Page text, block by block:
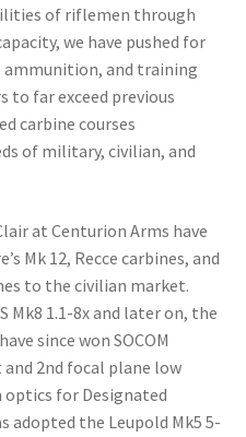
of riflemen through
we have pushed for
and training
far exceed previous
carbine courses
of military, civilian, and
at Centurion Arms have
Mk 12, Recce carbines, and
to the civilian market.
Mk8 1.1-8x and later on, the
since won SOCOM
2nd focal plane low
for Designated
adopted the Leupold Mk5 5-